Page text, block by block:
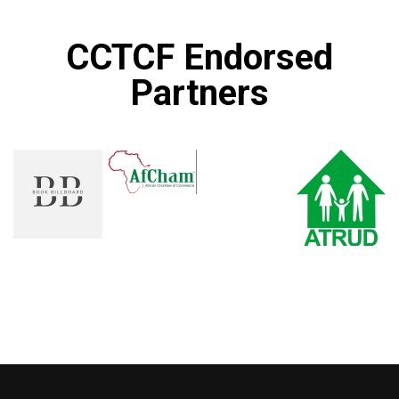
CCTCF Endorsed
Partners